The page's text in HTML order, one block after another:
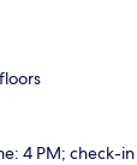
4 PM; check-